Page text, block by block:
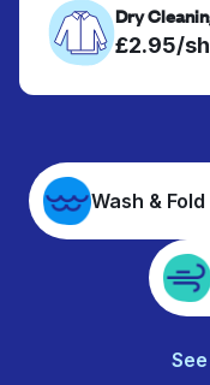
Dry
£2.95/
Wash & Fold